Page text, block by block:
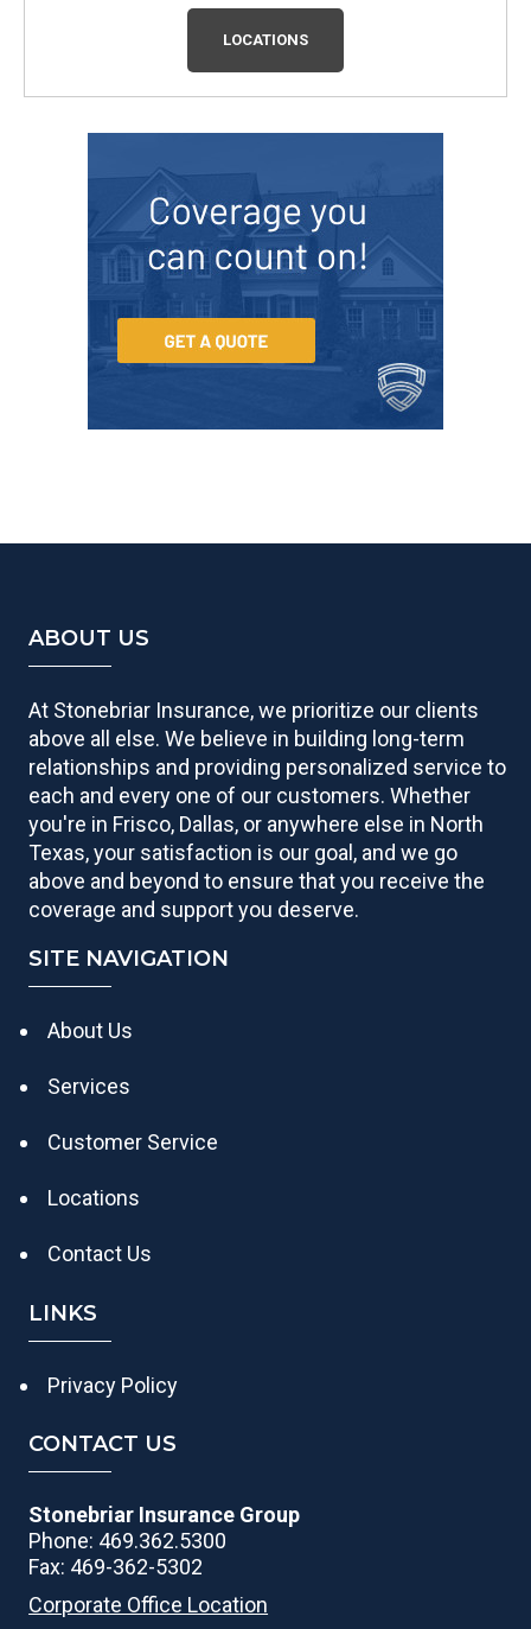
LOCATIONS
ABOUT US
At Stonebriar Insurance, we prioritize our clients
above all else. We believe in building long-term
relationships and providing personalized service to
each and every one of our customers. Whether
you're in Frisco, Dallas, or anywhere else in North
Texas, your satisfaction is our goal, and we go
above and beyond to ensure that you receive the
coverage and support you deserve.
SITE NAVIGATION
About Us
Services
Customer Service
Locations
Contact Us
LINKS
Privacy Policy
CONTACT US
Stonebriar Insurance Group
Phone: 469.362.5300
Fax: 469-362-5302
Corporate Office Location